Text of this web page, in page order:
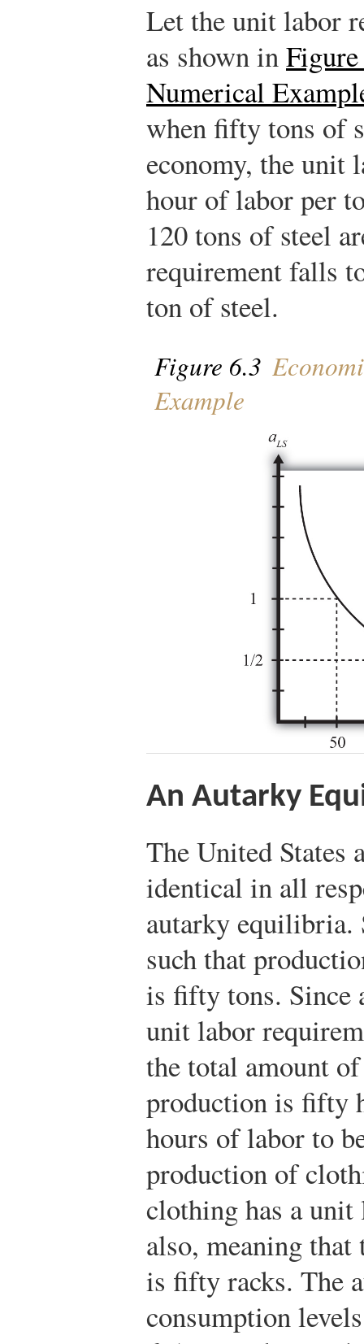
Let the unit labor
as shown in
Numerical
when fifty tons of
economy, the unit
hour of labor per
120 tons of steel
requirement falls
ton of steel.
Figure 6.3
Example
An Autarky
The United States
identical in all
autarky equilibria.
such that
is fifty tons. Since
unit labor
the total amount
production is fifty
hours of labor to
production of
clothing has a
also, meaning
is fifty racks. The
consumption